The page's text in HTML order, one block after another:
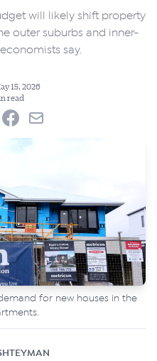
will likely shift property
outer suburbs and inner-
say.
15, 2026
read
for new houses in the